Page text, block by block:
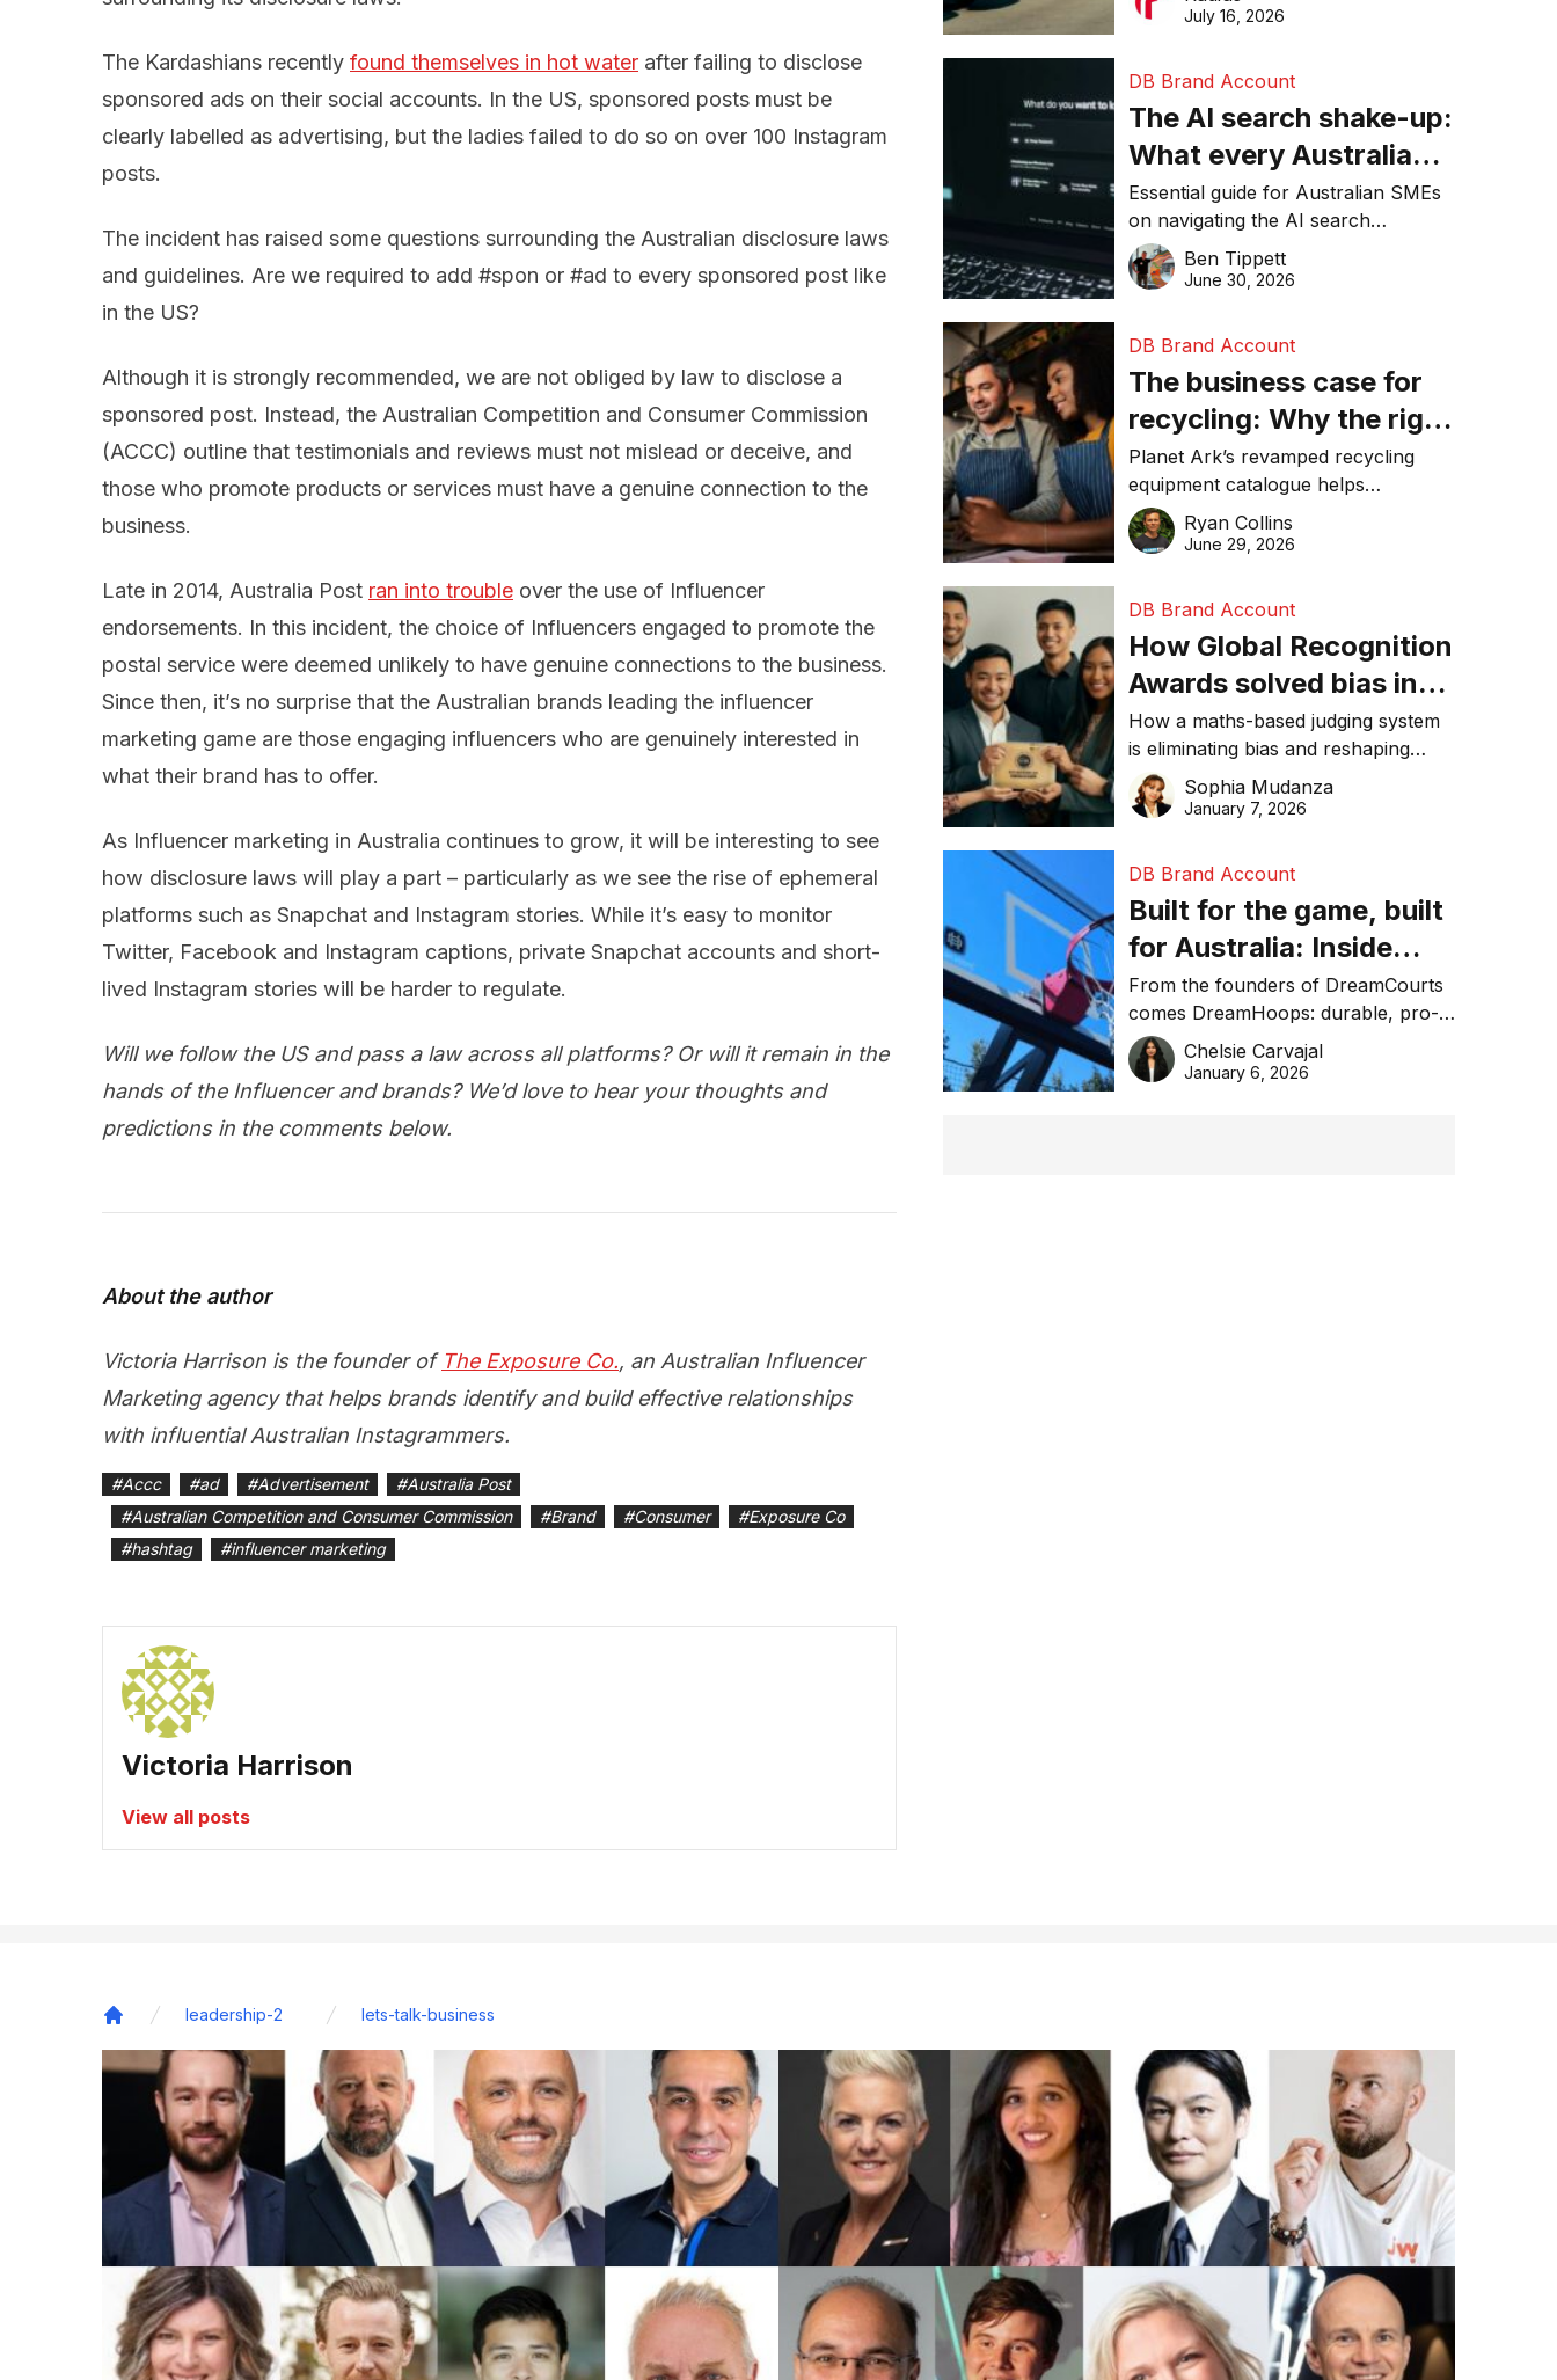
The Kardashians recently found themselves in hot water after failing to disclose
sponsored ads on their social accounts. In the US, sponsored posts must be
clearly labelled as advertising, but the ladies failed to do so on over 100 Instagram
posts.
The incident has raised some questions surrounding the Australian disclosure laws
and guidelines. Are we required to add #spon or #ad to every sponsored post like
in the US?
Although it is strongly recommended, we are not obliged by law to disclose a
sponsored post. Instead, the Australian Competition and Consumer Commission
(ACCC) outline that testimonials and reviews must not mislead or deceive, and
those who promote products or services must have a genuine connection to the
business.
Late in 2014, Australia Post ran into trouble over the use of Influencer
endorsements. In this incident, the choice of Influencers engaged to promote the
postal service were deemed unlikely to have genuine connections to the business.
Since then, it’s no surprise that the Australian brands leading the influencer
marketing game are those engaging influencers who are genuinely interested in
what their brand has to offer.
As Influencer marketing in Australia continues to grow, it will be interesting to see
how disclosure laws will play a part – particularly as we see the rise of ephemeral
platforms such as Snapchat and Instagram stories. While it’s easy to monitor
Twitter, Facebook and Instagram captions, private Snapchat accounts and short-
lived Instagram stories will be harder to regulate.
Will we follow the US and pass a law across all platforms? Or will it remain in the
hands of the Influencer and brands? We’d love to hear your thoughts and
predictions in the comments below.
About the author
Victoria Harrison is the founder of The Exposure Co., an Australian Influencer
Marketing agency that helps brands identify and build effective relationships
with influential Australian Instagrammers.
#Accc #ad #Advertisement #Australia Post
#Australian Competition and Consumer Commission #Brand #Consumer #Exposure Co
#hashtag #influencer marketing
Victoria Harrison
View all posts
make smarter operational decisions.
July 16, 2026
DB Brand Account
The AI search shake-up:
What every Australian
SME needs to know
about getting found
online in 2026
Essential guide for Australian SMEs
on navigating the AI search
revolution and maintaining online
visibility in 2026.
Ben Tippett
June 30, 2026
DB Brand Account
The business case for
recycling: Why the right
equipment matters
Planet Ark’s revamped recycling
equipment catalogue helps
businesses reduce waste, lower
costs, improve recycling
Ryan Collins
June 29, 2026
DB Brand Account
How Global Recognition
Awards solved bias in
business recognition
How a maths-based judging system
is eliminating bias and reshaping
trust in global business awards.
Sophia Mudanza
January 7, 2026
DB Brand Account
Built for the game, built
for Australia: Inside
DreamHoops’ craft of
basketball excellence
From the founders of DreamCourts
comes DreamHoops: durable, pro-
grade basketball systems built for
the Aussie backyard.
Chelsie Carvajal
January 6, 2026
leadership-2 lets-talk-business